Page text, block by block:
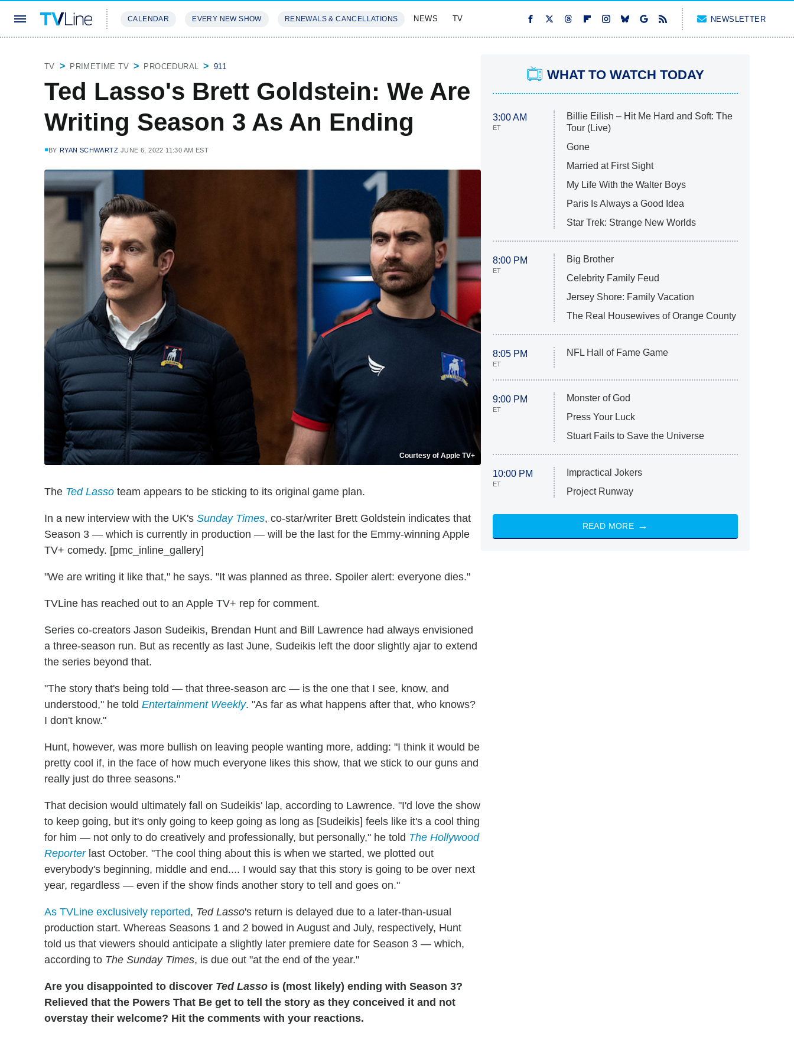
CALENDAR EVERY NEW SHOW RENEWALS & CANCELLATIONS NEWS TV NEWSLETTER
TV PRIMETIME TV PROCEDURAL 911
Ted Lasso's Brett Goldstein: We Are
Writing Season 3 As An Ending
BY RYAN SCHWARTZ JUNE 6, 2022 11:30 AM EST
Courtesy of Apple TV+
The Ted Lasso team appears to be sticking to its original game plan.
In a new interview with the UK's Sunday Times, co-star/writer Brett Goldstein indicates that
Season 3 — which is currently in production — will be the last for the Emmy-winning Apple
TV+ comedy. [pmc_inline_gallery]
"We are writing it like that," he says. "It was planned as three. Spoiler alert: everyone dies."
TVLine has reached out to an Apple TV+ rep for comment.
Series co-creators Jason Sudeikis, Brendan Hunt and Bill Lawrence had always envisioned
a three-season run. But as recently as last June, Sudeikis left the door slightly ajar to extend
the series beyond that.
"The story that's being told — that three-season arc — is the one that I see, know, and
understood," he told Entertainment Weekly. "As far as what happens after that, who knows?
I don't know."
Hunt, however, was more bullish on leaving people wanting more, adding: "I think it would be
pretty cool if, in the face of how much everyone likes this show, that we stick to our guns and
really just do three seasons."
That decision would ultimately fall on Sudeikis' lap, according to Lawrence. "I'd love the show
to keep going, but it's only going to keep going as long as [Sudeikis] feels like it's a cool thing
for him — not only to do creatively and professionally, but personally," he told The Hollywood
Reporterlast October. "The cool thing about this is when we started, we plotted out
everybody's beginning, middle and end.... I would say that this story is going to be over next
year, regardless — even if the show finds another story to tell and goes on."
As TVLine exclusively reported, Ted Lasso's return is delayed due to a later-than-usual
production start. Whereas Seasons 1 and 2 bowed in August and July, respectively, Hunt
told us that viewers should anticipate a slightly later premiere date for Season 3 — which,
according to The Sunday Times, is due out "at the end of the year."
Are you disappointed to discover Ted Lasso is (most likely) ending with Season 3?
Relieved that the Powers That Be get to tell the story as they conceived it and not
overstay their welcome? Hit the comments with your reactions.
WHAT TO WATCH TODAY
3:00 AM
ET
Billie Eilish – Hit Me Hard and Soft: The
Tour (Live)
Gone
Married at First Sight
My Life With the Walter Boys
Paris Is Always a Good Idea
Star Trek: Strange New Worlds
8:00 PM
ET
Big Brother
Celebrity Family Feud
Jersey Shore: Family Vacation
The Real Housewives of Orange County
8:05 PM
ET
NFL Hall of Fame Game
9:00 PM
ET
Monster of God
Press Your Luck
Stuart Fails to Save the Universe
10:00 PM
ET
Impractical Jokers
Project Runway
READ MORE